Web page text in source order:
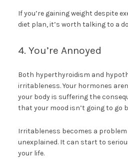
If you’re gaining weight despite
diet plan, it’s worth talking to a
4. You’re Annoyed
Both hyperthyroidism and
irritableness. Your hormones
your body is suffering the
that your mood isn’t going to go
Irritableness becomes a
unexplained. It can start to
your life.